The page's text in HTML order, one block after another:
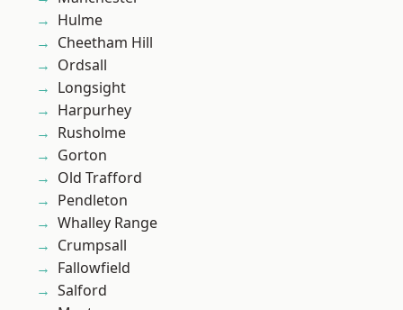
Hulme
Cheetham Hill
Ordsall
Longsight
Harpurhey
Rusholme
Gorton
Old Trafford
Pendleton
Whalley Range
Crumpsall
Fallowfield
Salford